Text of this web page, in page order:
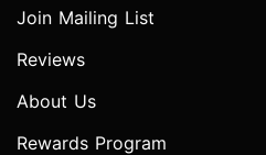
Join Mailing List
Reviews
About Us
Rewards Program